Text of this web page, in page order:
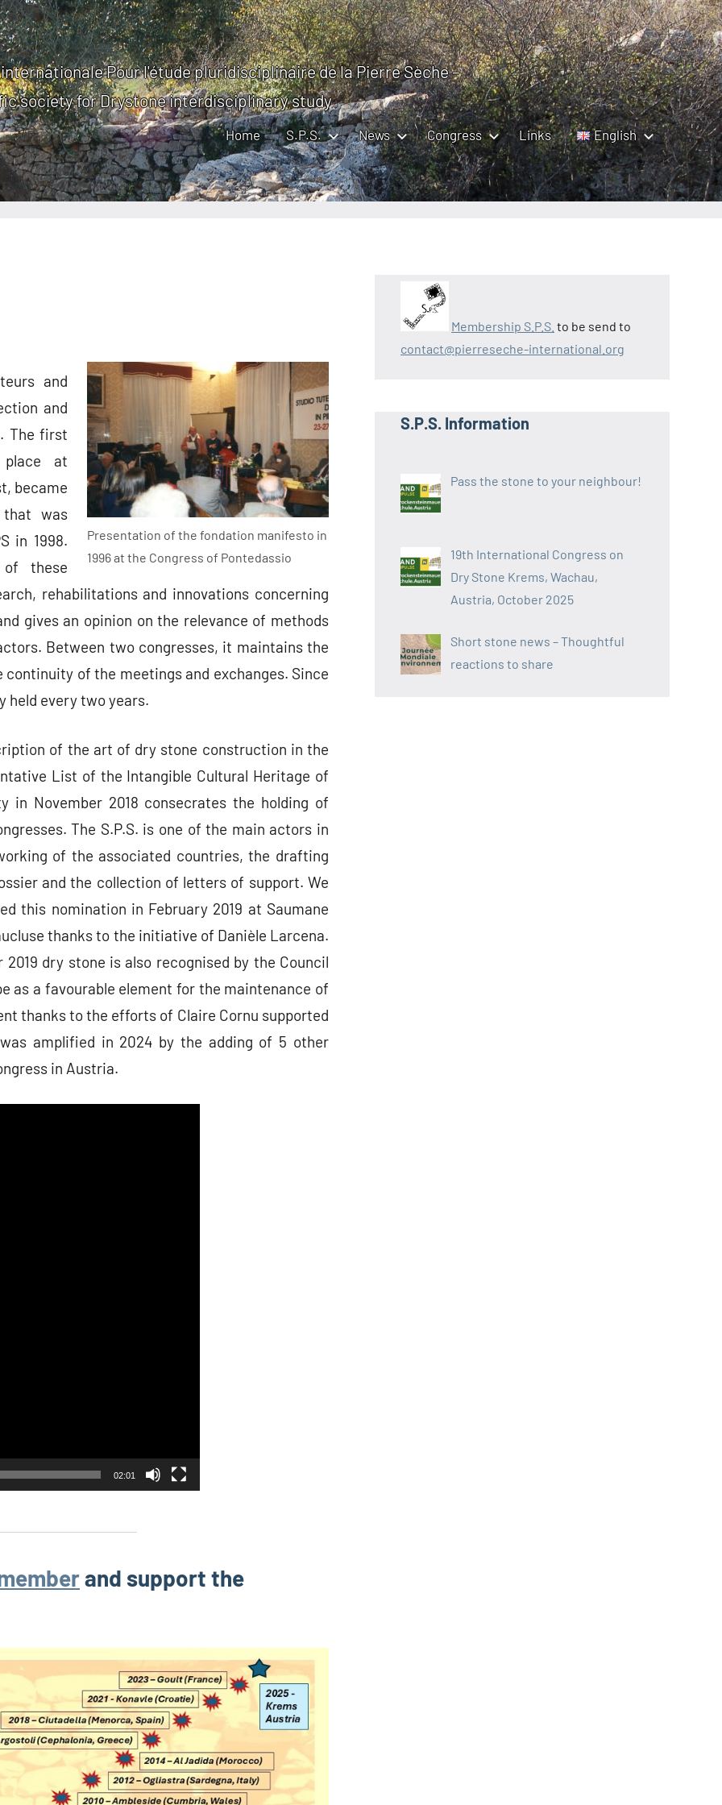
Pour l'étude pluridisciplinaire de la Pierre Sèche –
society for Drystone interdisciplinary study
Home S.P.S. News Congress Links English
Presentation of the fondation manifesto in
1996 at the Congress of Pontedassio
and
and
The first
at
became
that was
in 1998.
these
rehabilitations and innovations concerning
gives an opinion on the relevance of methods
Between two congresses, it maintains the
of the meetings and exchanges. Since
held every two years.
of the art of dry stone construction in the
List of the Intangible Cultural Heritage of
in November 2018 consecrates the holding of
The S.P.S. is one of the main actors in
of the associated countries, the drafting
and the collection of letters of support. We
this nomination in February 2019 at Saumane
thanks to the initiative of Danièle Larcena.
2019 dry stone is also recognised by the Council
as a favourable element for the maintenance of
thanks to the efforts of Claire Cornu supported
amplified in 2024 by the adding of 5 other
in Austria.
02:01
and support the
Membership S.P.S. to be send to
contact@pierreseche-international.org
S.P.S. Information
Pass the stone to your neighbour!
19th International Congress on
Dry Stone Krems, Wachau,
Austria, October 2025
Short stone news – Thoughtful
reactions to share